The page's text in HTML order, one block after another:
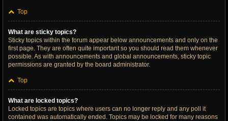
Top
What are sticky topics?
Sticky topics within the forum appear below announcements and only on the
first page. They are often quite important so you should read them whenever
possible. As with announcements and global announcements, sticky topic
permissions are granted by the board administrator.
Top
What are locked topics?
Locked topics are topics where users can no longer reply and any poll it
contained was automatically ended. Topics may be locked for many reasons